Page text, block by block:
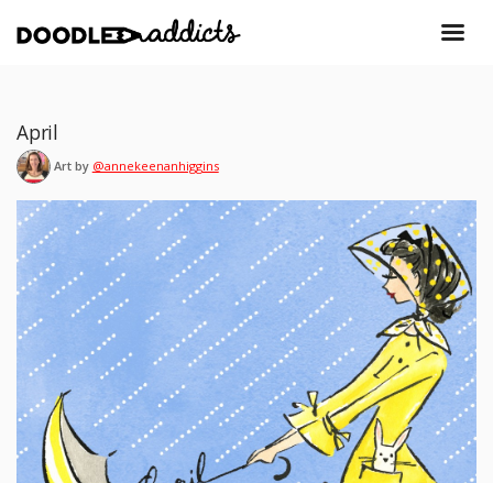
April
Art by @annekeenanhiggins